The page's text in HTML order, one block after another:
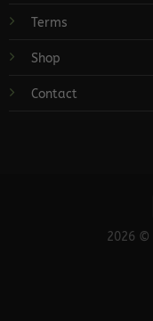
Terms
Shop
Contact
2026 ©